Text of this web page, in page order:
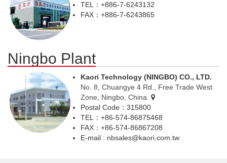
TEL：+886-7-6243132
FAX：+886-7-6243865
Ningbo Plant
Kaori Technology (NINGBO) CO., LTD.
No. 8, Chuangye 4 Rd., Free Trade West
Zone, Ningbo, China.
Postal Code：315800
TEL：+86-574-86875468
FAX：+86-574-86867208
E-mail : nbsales@kaori.com.tw